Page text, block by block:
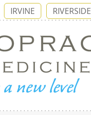
IRVINE RIVERSIDE